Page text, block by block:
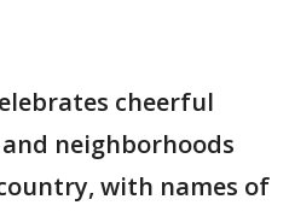
cheerful
neighborhoods
with names of